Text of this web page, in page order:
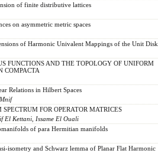
of finite distributive lattices
on asymmetric metric spaces
of Harmonic Univalent Mappings of the Unit Disk
FUNCTIONS AND THE TOPOLOGY OF UNIFORM
COMPACTA
Relations in Hilbert Spaces
FOR OPERATOR MATRICES
El Kettani, Issame El Ouali
of para Hermitian manifolds
isometry and Schwarz lemma of Planar Flat Harmonic